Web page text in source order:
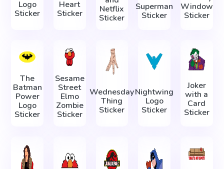
Logo
Sticker
Heart
Sticker
Netflix
Sticker
Superman
Sticker
Window
Sticker
The
Batman
Power
Logo
Sticker
Sesame
Street
Elmo
Zombie
Sticker
Wednesday
Thing
Sticker
Nightwing
Logo
Sticker
Joker
with a
Card
Sticker